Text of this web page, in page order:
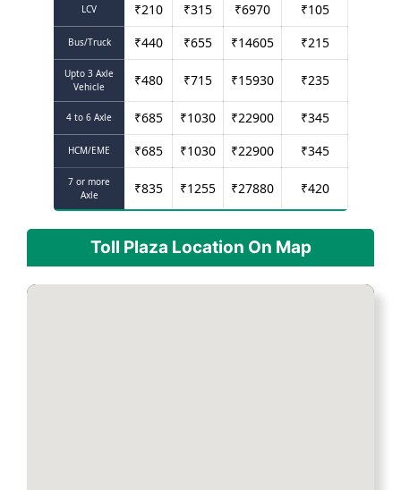
LCV ₹210 ₹315 ₹6970 ₹105
Bus/Truck ₹440 ₹655 ₹14605 ₹215
Upto 3 Axle
Vehicle
₹480 ₹715 ₹15930 ₹235
4 to 6 Axle ₹685 ₹1030 ₹22900 ₹345
HCM/EME ₹685 ₹1030 ₹22900 ₹345
7 or more
Axle
₹835 ₹1255 ₹27880 ₹420
Toll Plaza Location On Map